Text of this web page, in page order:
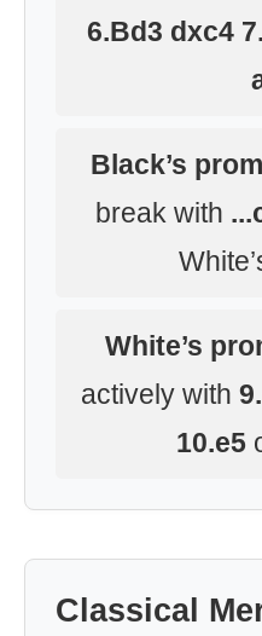
6.Bd3 dxc4
Black’s
break with
White’s
actively with
10.e5
Classical